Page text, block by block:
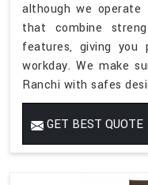
although we operate
that combine
features, giving you
workday. We make
Ranchi with safes
GET BEST QUOTE